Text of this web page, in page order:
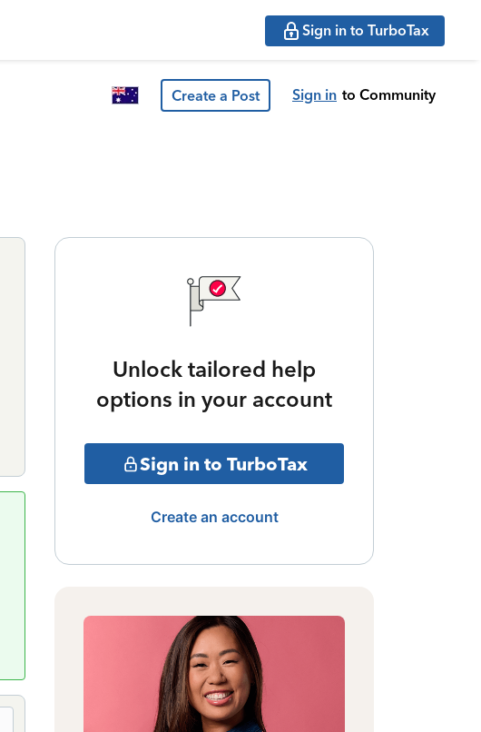
Sign in to TurboTax
Create a Post Sign in to Community
Unlock tailored help
options in your account
Sign in to TurboTax
Create an account